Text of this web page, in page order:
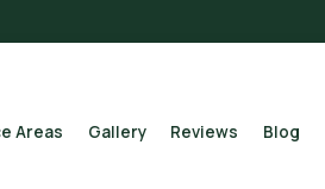
Areas Gallery Reviews Blog